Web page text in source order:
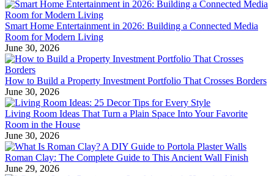
Smart Home Entertainment in 2026: Building a Connected Media
Room for Modern Living
June 30, 2026
How to Build a Property Investment Portfolio That Crosses Borders
June 30, 2026
Living Room Ideas That Turn a Plain Space Into Your Favorite
Room in the House
June 30, 2026
Roman Clay: The Complete Guide to This Ancient Wall Finish
June 29, 2026